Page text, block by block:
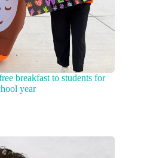
breakfast to students for
year